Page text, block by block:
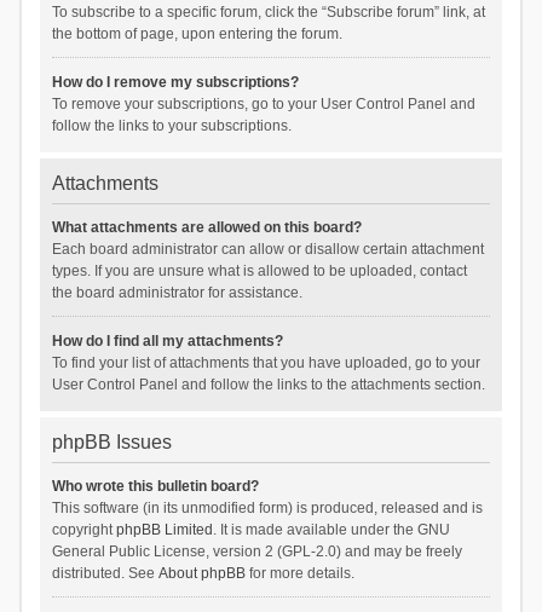
To subscribe to a specific forum, click the “Subscribe forum” link, at
the bottom of page, upon entering the forum.
How do I remove my subscriptions?
To remove your subscriptions, go to your User Control Panel and
follow the links to your subscriptions.
Attachments
What attachments are allowed on this board?
Each board administrator can allow or disallow certain attachment
types. If you are unsure what is allowed to be uploaded, contact
the board administrator for assistance.
How do I find all my attachments?
To find your list of attachments that you have uploaded, go to your
User Control Panel and follow the links to the attachments section.
phpBB Issues
Who wrote this bulletin board?
This software (in its unmodified form) is produced, released and is
copyrightphpBB Limited . It is made available under the GNU
General Public License, version 2 (GPL-2.0) and may be freely
distributed. See About phpBBfor more details.